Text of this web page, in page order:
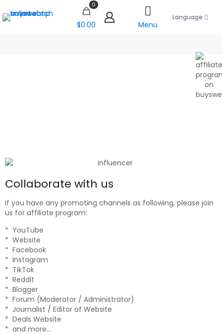
0
$0.00 Menu
Language
Collaborate with us
If you have any promoting channels as following, please join
us for affiliate program:
* YouTube
* Website
* Facebook
* Instagram
* TikTok
* Reddit
* Blogger
* Forum (Moderator / Administrator)
* Journalist / Editor of Website
* Deals Website
* and more…